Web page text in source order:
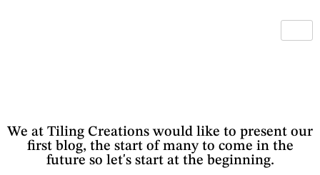
We at Tiling Creations would like to present our
first blog, the start of many to come in the
future so let's start at the beginning.